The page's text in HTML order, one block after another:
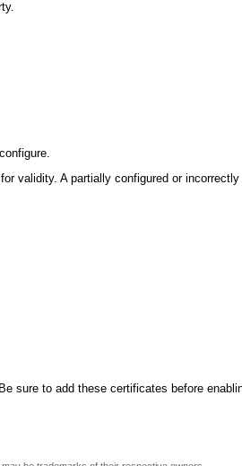
validity. A partially configured or
sure to add these certificates before